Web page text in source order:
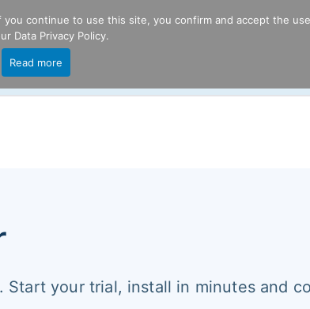
your trial, install in minutes and
continue to use this site, you confirm and accept the
Data Privacy Policy.
Read more